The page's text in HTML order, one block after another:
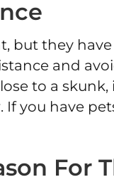
but they
and
to a
you have
For